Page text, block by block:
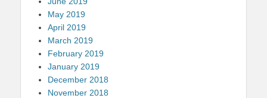
May 2019
April 2019
March 2019
February 2019
January 2019
December 2018
November 2018